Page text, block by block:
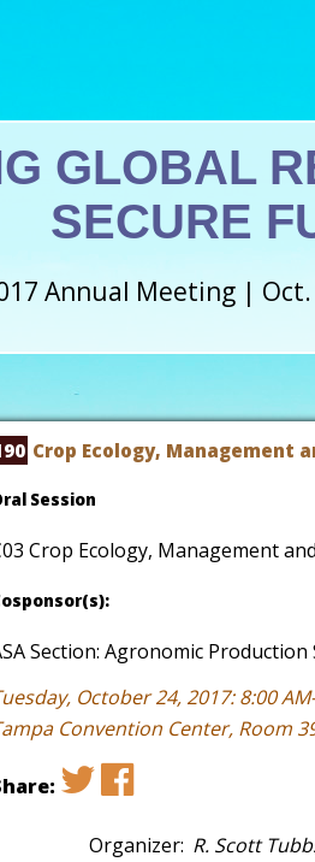
GLOBAL
SECURE
Annual Meeting |
Crop Ecology, Management
Session
Crop Ecology, Management
Section: Agronomic Production
October 24, 2017: 8:00
Convention Center, Room
Organizer: R. Scott